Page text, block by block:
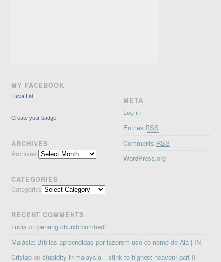
MY FACEBOOK
Lucia Lai
Create your badge
ARCHIVES
Archives
CATEGORIES
Categories
META
Log in
Entries RSS
Comments RSS
WordPress.org
RECENT COMMENTS
Lucia onpenang church bombed!
Malásia: Bíblias apreendidas por fazerem uso do nome de Alá | IN-
Cristao onstupidity in malaysia – stink to highest heaven! part II